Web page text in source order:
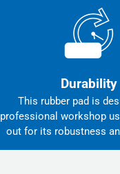
Durability
This rubber pad is
professional workshop
out for its robustness